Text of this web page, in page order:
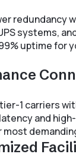
redundancy
systems,
uptime for
1 carriers
and